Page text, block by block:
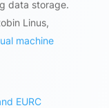
data storage.
Linus,
machine
EURC